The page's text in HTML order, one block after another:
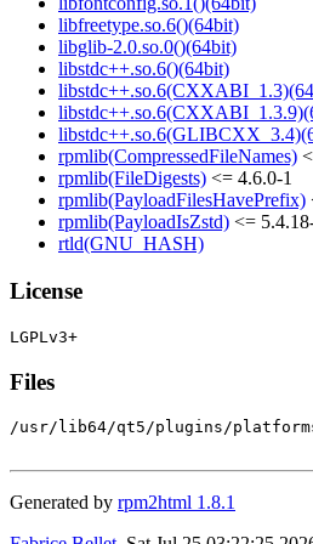
libfreetype.so.6()(64bit)
libglib-2.0.so.0()(64bit)
libstdc++.so.6()(64bit)
rpmlib(CompressedFileNames)
rpmlib(FileDigests) <= 4.6.0-1
rpmlib(PayloadFilesHavePrefix)
rpmlib(PayloadIsZstd) <=
rtld(GNU_HASH)
License
Files
/usr/lib64/qt5/plugins/
Generated by rpm2html 1.8.1